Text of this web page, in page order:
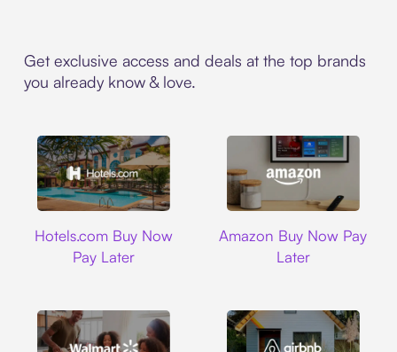
Get exclusive access and deals at the top brands
you already know & love.
Hotels.com Buy Now
Pay Later
Amazon Buy Now Pay
Later